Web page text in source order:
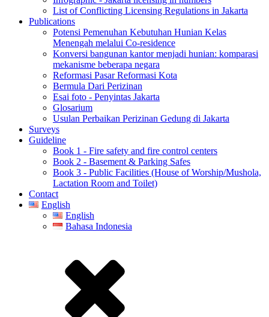
List of Conflicting Licensing Regulations in Jakarta
Publications
Potensi Pemenuhan Kebutuhan Hunian Kelas
Menengah melalui Co-residence
Konversi bangunan kantor menjadi hunian: komparasi
mekanisme beberapa negara
Reformasi Pasar Reformasi Kota
Bermula Dari Perizinan
Esai foto - Penyintas Jakarta
Glosarium
Usulan Perbaikan Perizinan Gedung di Jakarta
Surveys
Guideline
Book 1 - Fire safety and fire control centers
Book 2 - Basement & Parking Safes
Book 3 - Public Facilities (House of Worship/Mushola,
Lactation Room and Toilet)
Contact
English
English
Bahasa Indonesia